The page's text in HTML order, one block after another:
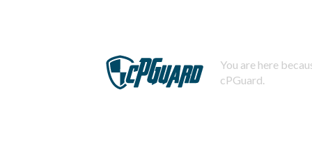
You are here
cPGuard.